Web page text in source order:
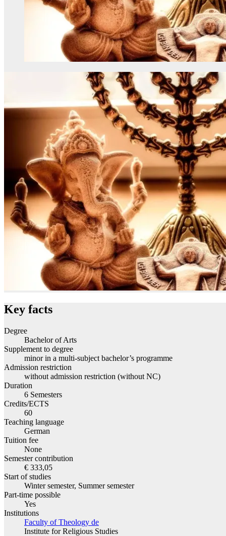
Key facts
Degree
Bachelor of Arts
Supplement to degree
minor in a multi-subject bachelor’s programme
Admission restriction
without admission restriction (without NC)
Duration
6 Semesters
Credits/ECTS
60
Teaching language
German
Tuition fee
None
Semester contribution
€ 333,05
Start of studies
Winter semester, Summer semester
Part-time possible
Yes
Institutions
Faculty of Theology de
Institute for Religious Studies